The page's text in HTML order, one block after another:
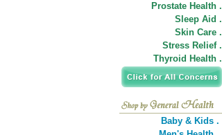
Prostate Health .
Sleep Aid .
Skin Care .
Stress Relief .
Thyroid Health .
Baby & Kids .